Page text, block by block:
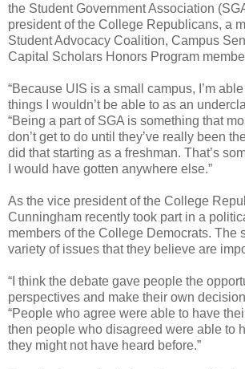
the Student Government Association
president of the College Republicans, a
Student Advocacy Coalition, Campus
Capital Scholars Honors Program
“Because UIS is a small campus, I’m
things I wouldn’t be able to as an
“Being a part of SGA is something that
don’t get to do until they’ve really been
did that starting as a freshman. That’s
I would have gotten anywhere else.”
As the vice president of the College
Cunningham recently took part in a
members of the College Democrats. The
variety of issues that they believe are
“I think the debate gave people the
perspectives and make their own
“People who agree were able to have
then people who disagreed were able to
they might not have heard before.”